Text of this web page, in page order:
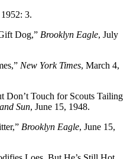
3.
Dog,” Brooklyn Eagle, July
New York Times, March 4,
Don’t Touch for Scouts Tailing
Sun, June 15, 1948.
Brooklyn Eagle, June 15,